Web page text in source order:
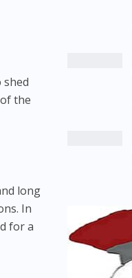
shed
the
long
In
for a